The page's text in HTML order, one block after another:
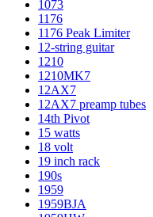
1073
1176
1176 Peak Limiter
12-string guitar
1210
1210MK7
12AX7
12AX7 preamp tubes
14th Pivot
15 watts
18 volt
19 inch rack
190s
1959
1959BJA